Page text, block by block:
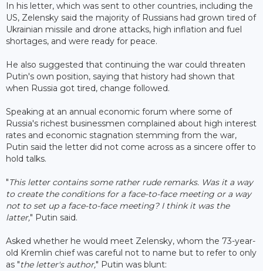
In his letter, which was sent to other countries, including the
US, Zelensky said the majority of Russians had grown tired of
Ukrainian missile and drone attacks, high inflation and fuel
shortages, and were ready for peace.
He also suggested that continuing the war could threaten
Putin's own position, saying that history had shown that
when Russia got tired, change followed.
Speaking at an annual economic forum where some of
Russia's richest businessmen complained about high interest
rates and economic stagnation stemming from the war,
Putin said the letter did not come across as a sincere offer to
hold talks.
"This letter contains some rather rude remarks. Was it a way
to create the conditions for a face-to-face meeting or a way
not to set up a face-to-face meeting? I think it was the
latter," Putin said.
Asked whether he would meet Zelensky, whom the 73-year-
old Kremlin chief was careful not to name but to refer to only
as "the letter's author," Putin was blunt: